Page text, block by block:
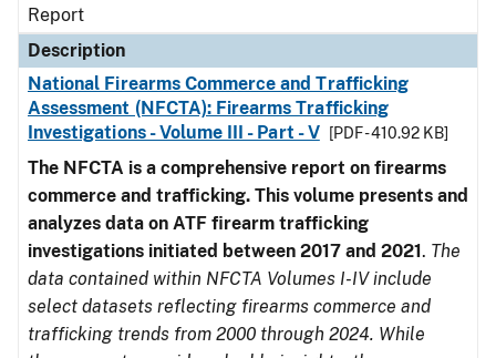
Report
Description
National Firearms Commerce and Trafficking
Assessment (NFCTA): Firearms Trafficking
Investigations - Volume III - Part - V
[PDF - 410.92 KB]
The NFCTA is a comprehensive report on firearms
commerce and trafficking. This volume presents and
analyzes data on ATF firearm trafficking
investigations initiated between 2017 and 2021. The
data contained within NFCTA Volumes I-IV include
select datasets reflecting firearms commerce and
trafficking trends from 2000 through 2024. While